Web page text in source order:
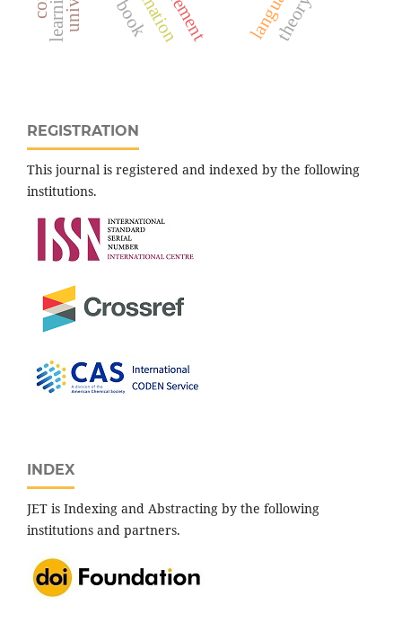
REGISTRATION
This journal is registered and indexed by the following
institutions.
INDEX
JET is Indexing and Abstracting by the following
institutions and partners.